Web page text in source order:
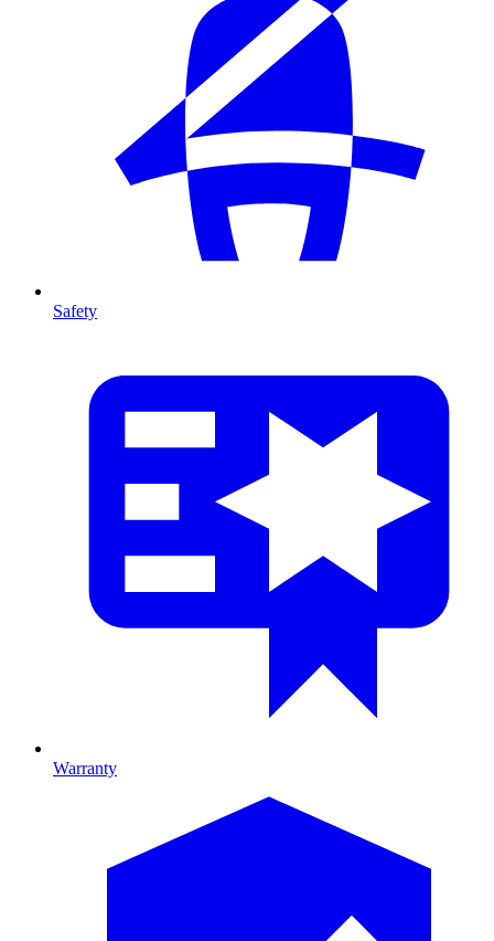
Safety
Warranty